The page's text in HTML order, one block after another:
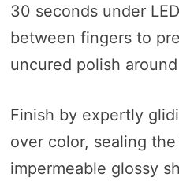
30 seconds under
between fingers to
uncured polish
Finish by expertly
over color, sealing
impermeable glossy